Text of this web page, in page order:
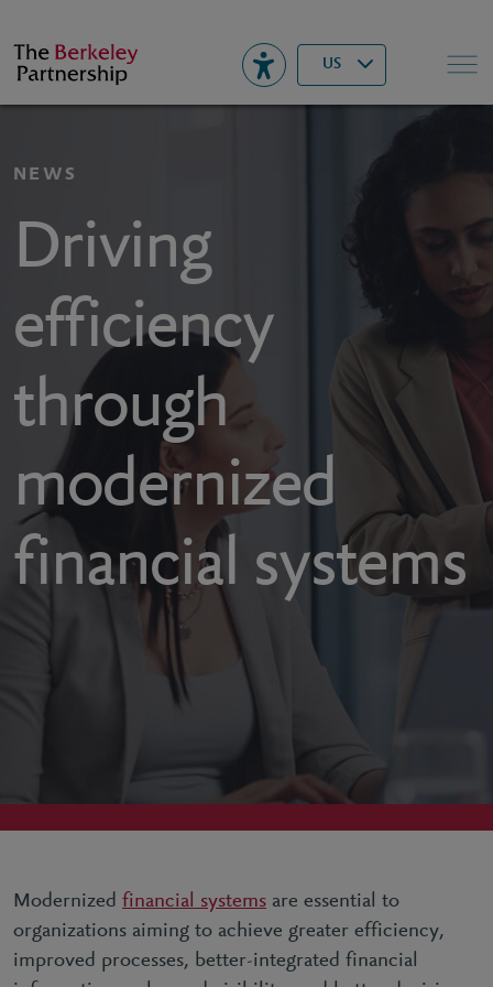
Berkeley US▾ Search
NEWS
Driving
efficiency
through
modernized
financial systems
Modernized financial systems are essential to
organizations aiming to achieve greater efficiency,
improved processes, better-integrated financial